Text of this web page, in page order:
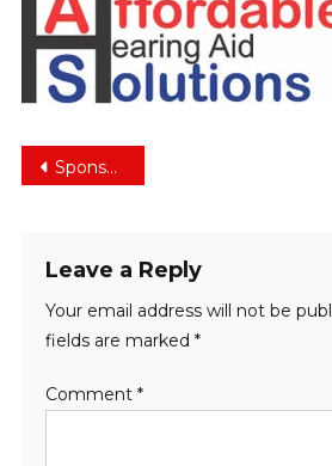
Post
Sponsors
Leave a Reply
Your email address will not be
fields are marked *
Comment *